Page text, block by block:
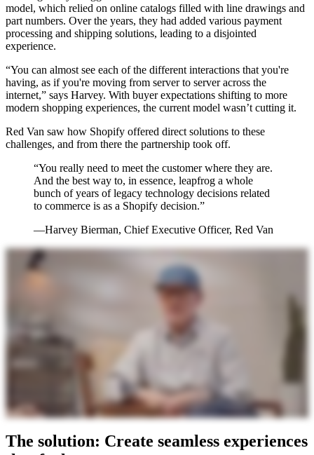
model, which relied on online catalogs filled with line drawings and
part numbers. Over the years, they had added various payment
processing and shipping solutions, leading to a disjointed
experience.
“You can almost see each of the different interactions that you're
having, as if you're moving from server to server across the
internet,” says Harvey. With buyer expectations shifting to more
modern shopping experiences, the current model wasn’t cutting it.
Red Van saw how Shopify offered direct solutions to these
challenges, and from there the partnership took off.
“You really need to meet the customer where they are.
And the best way to, in essence, leapfrog a whole
bunch of years of legacy technology decisions related
to commerce is as a Shopify decision.”
—Harvey Bierman, Chief Executive Officer, Red Van
The solution: Create seamless experiences